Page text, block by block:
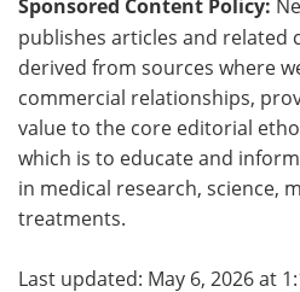
Sponsored Content Policy:
publishes articles and related
derived from sources where
commercial relationships,
value to the core editorial
which is to educate and
in medical research, science,
treatments.
Last updated: May 6, 2026 at